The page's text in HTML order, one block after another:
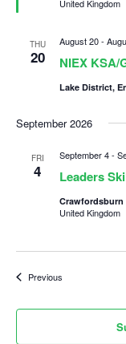
United Kingdom
THU
20 NIEX
August 20-
Lake District,
September 2026
FRI
4 Leaders
September 4-
United Kingdom
PreviousEvents